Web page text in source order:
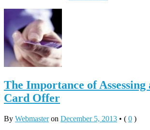
The Importance of
Card Offer
By Webmasteron December 5, 2013 • ( 0 )